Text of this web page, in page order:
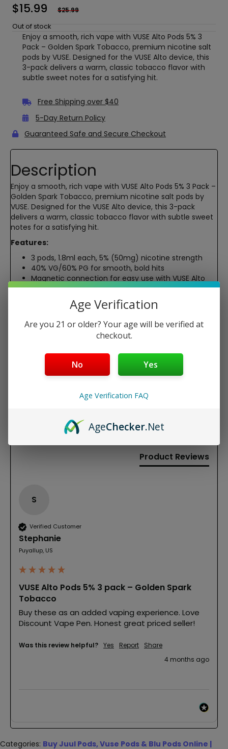
$15.99 $25.99
Out of stock
Enjoy a smooth, rich vape with VUSE Alto Pods 5% 3
Pack – Golden Spark Tobacco, premium nicotine salt
pods by VUSE. Designed for the VUSE Alto device, this
3-pack delivers a warm, classic tobacco flavor with
subtle sweet notes for a satisfying hit.
Free Shipping over $40
5-Day Return Policy
Guaranteed Safe and Secure Checkout
Description
Enjoy a smooth, rich vape with VUSE Alto Pods 5% 3 Pack –
Golden Spark Tobacco, premium nicotine salt pods by
VUSE. Designed for the VUSE Alto device, this 3-pack
delivers a warm, classic tobacco flavor with subtle sweet
notes for a satisfying hit.
Features:
3 pods, 1.8ml each, 5% (50mg) nicotine strength
40% VG/60% PG for smooth, bold hits
Magnetic connection for easy use with VUSE Alto
Lab-tested, high-quality nicotine salts
Flavor: Warm, classic tobacco with a hint of
Product Reviews
S
Verified Customer
Stephanie
Puyallup, US
VUSE Alto Pods 5% 3 pack – Golden Spark
Tobacco
Buy these as an added vaping experience. Love
Discount Vape Pen. Honest great priced seller!
Was this review helpful? Yes Report
Share
4 months ago
New content loaded
Categories: Buy Juul Pods, Vuse Pods & Blu Pods Online |
Age Verification
Are you 21 or older? Your age will be verified at
checkout.
No Yes
Age Verification FAQ
AgeChecker.Net